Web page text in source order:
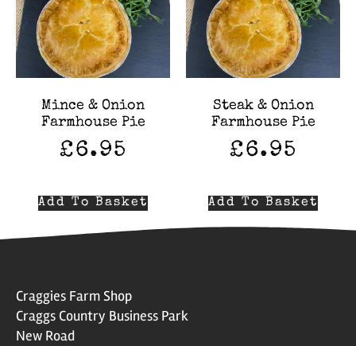
Mince & Onion
Farmhouse Pie
£6.95
Add To Basket
Steak & Onion
Farmhouse Pie
£6.95
Add To Basket
Craggies Farm Shop
Craggs Country Business Park
New Road